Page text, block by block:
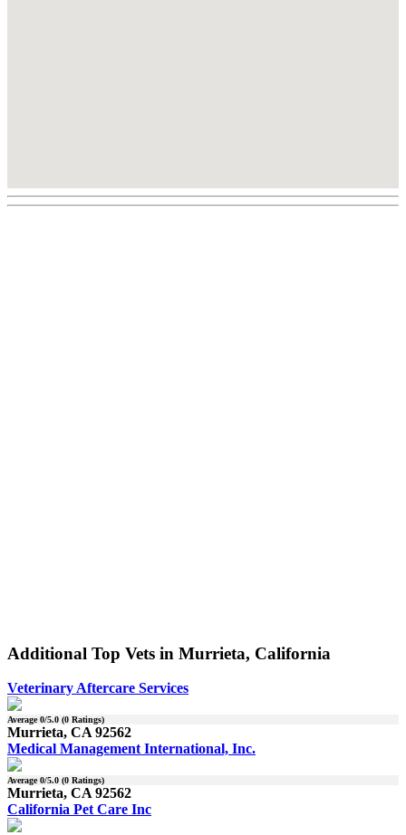
Additional Top Vets in Murrieta, California
Veterinary Aftercare Services
Average0/5.0 (0 Ratings)
Murrieta, CA 92562
Medical Management International, Inc.
Average0/5.0 (0 Ratings)
Murrieta, CA 92562
California Pet Care Inc